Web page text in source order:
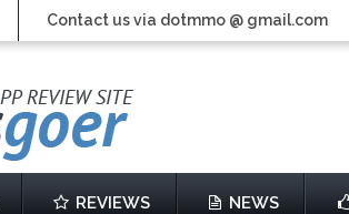
Contact us via dotmmo @ gmail.com
REVIEWS NEWS